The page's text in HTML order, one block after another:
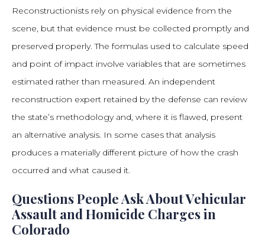
Reconstructionists rely on physical evidence from the
scene, but that evidence must be collected promptly and
preserved properly. The formulas used to calculate speed
and point of impact involve variables that are sometimes
estimated rather than measured. An independent
reconstruction expert retained by the defense can review
the state’s methodology and, where it is flawed, present
an alternative analysis. In some cases that analysis
produces a materially different picture of how the crash
occurred and what caused it.
Questions People Ask About Vehicular
Assault and Homicide Charges in
Colorado